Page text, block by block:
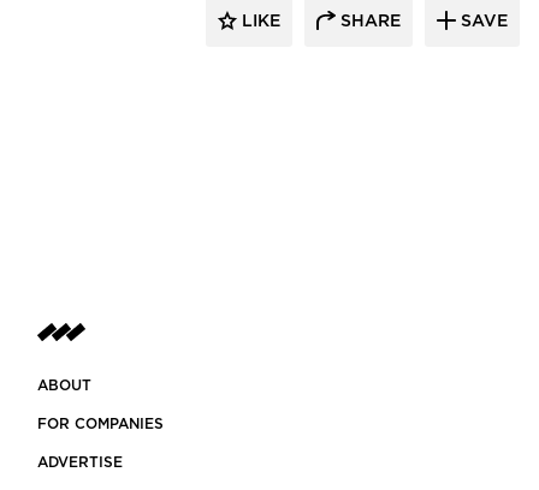
LIKE SHARE SAVE
ABOUT
FOR COMPANIES
ADVERTISE